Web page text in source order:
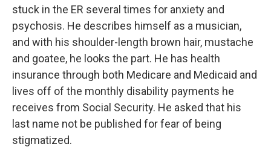
stuck in the ER several times for anxiety and
psychosis. He describes himself as a musician,
and with his shoulder-length brown hair, mustache
and goatee, he looks the part. He has health
insurance through both Medicare and Medicaid and
lives off of the monthly disability payments he
receives from Social Security. He asked that his
last name not be published for fear of being
stigmatized.